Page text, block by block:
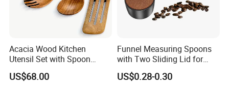
Acacia Wood Kitchen
Utensil Set with Spoon
Spatula Strainer for Natural
Cooking
US$68.00
Funnel Measuring Spoons
with Two Sliding Lid for
Precise Measurements
US$0.28-0.30